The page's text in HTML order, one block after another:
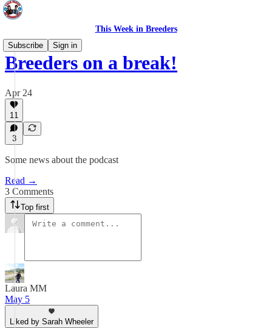
This Week in Breeders
Subscribe
Sign in
Breeders on a break!
Apr 24
11
3
Some news about the podcast
Read →
3 Comments
Top first
Laura MM
May 5
Liked by Sarah Wheeler